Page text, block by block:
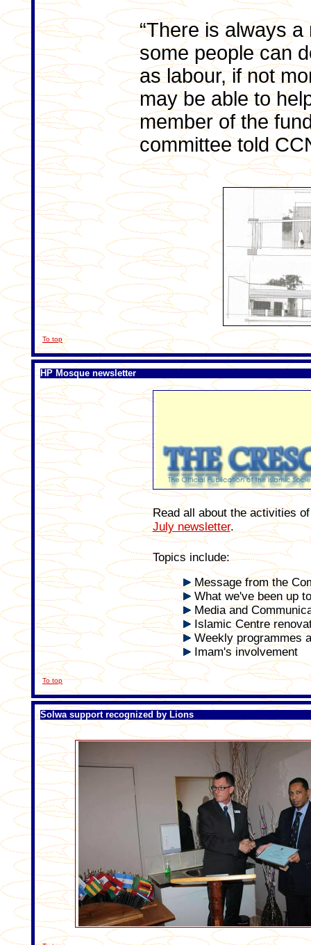
“There is always
some people can
as labour, if not
may be able to
member of the
committee told
To top
HP Mosque newsletter
Read all about the activities
July newsletter.
Topics include:
Message from the
What we've been up
Media and
Islamic Centre
Weekly programmes
Imam's involvement
To top
Solwa support recognized by Lions